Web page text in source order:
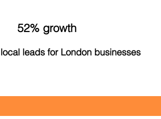
52% growth
leads for London businesses